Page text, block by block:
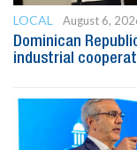
LOCAL
August 6,
Dominican
industrial